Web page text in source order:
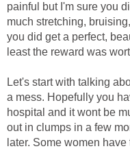
painful but I'm sure you
much stretching,
you did get a perfect,
least the reward was
Let's start with talking
a mess. Hopefully you
hospital and it wont be
out in clumps in a few
later. Some women